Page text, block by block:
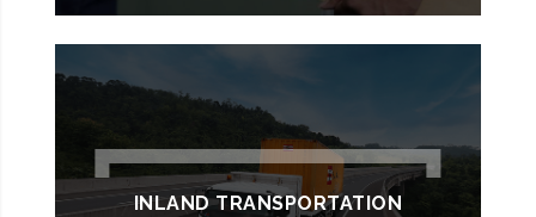
INLAND TRANSPORTATION